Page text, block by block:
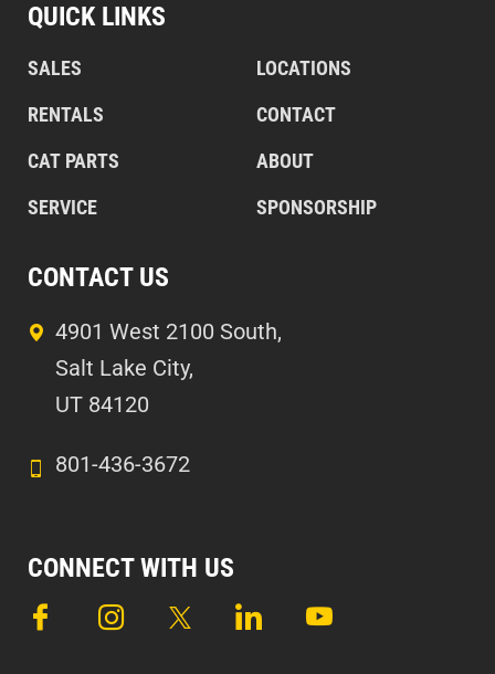
QUICK LINKS
SALES
RENTALS
CAT PARTS
SERVICE
LOCATIONS
CONTACT
ABOUT
SPONSORSHIP
CONTACT US
4901 West 2100 South,
Salt Lake City,
UT 84120
801-436-3672
CONNECT WITH US